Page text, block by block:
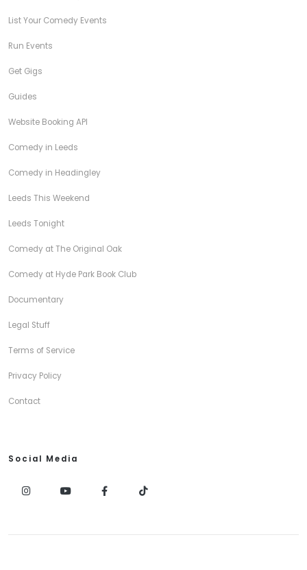
List Your Comedy Events
Run Events
Get Gigs
Guides
Website Booking API
Comedy in Leeds
Comedy in Headingley
Leeds This Weekend
Leeds Tonight
Comedy at The Original Oak
Comedy at Hyde Park Book Club
Documentary
Legal Stuff
Terms of Service
Privacy Policy
Contact
Social Media